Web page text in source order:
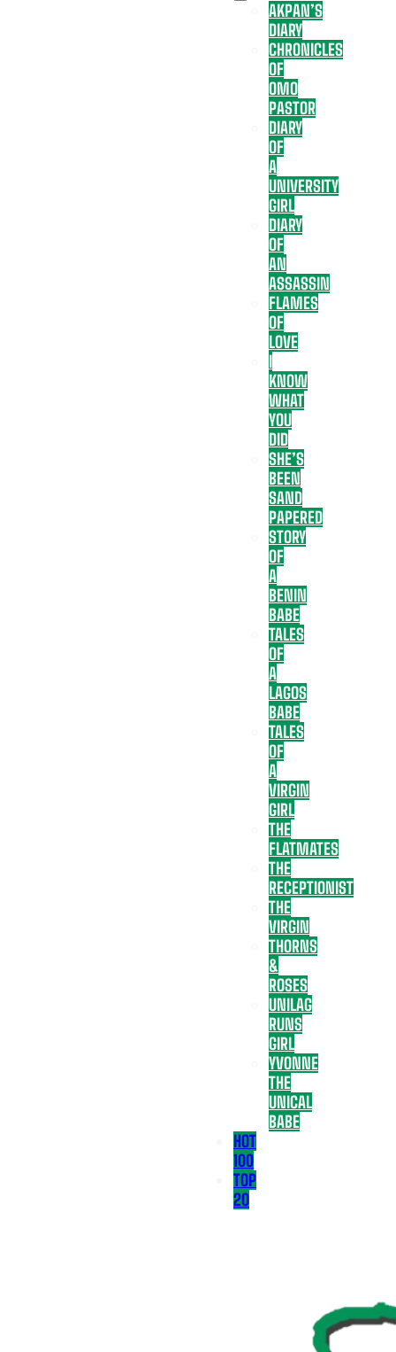
AKPAN’S
DIARY
CHRONICLES
OF
OMO
PASTOR
DIARY
OF
A
UNIVERSITY
GIRL
DIARY
OF
AN
ASSASSIN
FLAMES
OF
LOVE
I
KNOW
WHAT
YOU
DID
SHE’S
BEEN
SAND
PAPERED
STORY
OF
A
BENIN
BABE
TALES
OF
A
LAGOS
BABE
TALES
OF
A
VIRGIN
GIRL
THE
FLATMATES
THE
RECEPTIONIST
THE
VIRGIN
THORNS
&
ROSES
UNILAG
RUNS
GIRL
YVONNE
THE
UNICAL
BABE
HOT
100
TOP
20